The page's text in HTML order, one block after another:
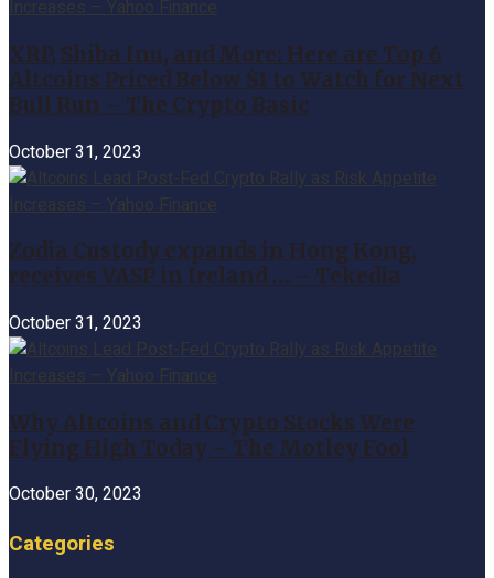
XRP, Shiba Inu, and More: Here are Top 6
Altcoins Priced Below $1 to Watch for Next
Bull Run – The Crypto Basic
October 31, 2023
Zodia Custody expands in Hong Kong,
receives VASP in Ireland … – Tekedia
October 31, 2023
Why Altcoins and Crypto Stocks Were
Flying High Today – The Motley Fool
October 30, 2023
Categories